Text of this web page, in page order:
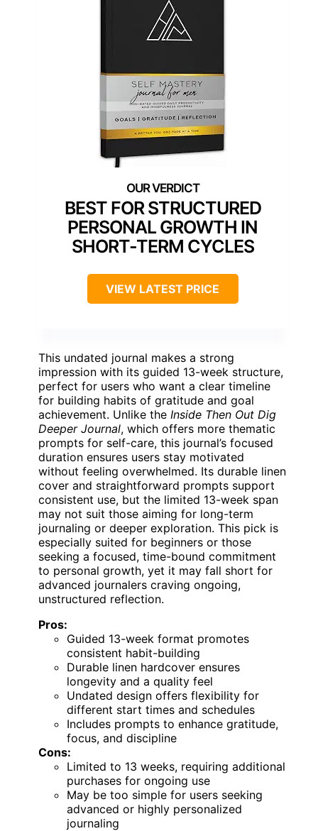
BEST FOR STRUCTURED
PERSONAL GROWTH IN
SHORT-TERM CYCLES
VIEW LATEST PRICE
This undated journal makes a strong
impression with its guided 13-week structure,
perfect for users who want a clear timeline
for building habits of gratitude and goal
achievement. Unlike the Inside Then Out Dig
Deeper Journal, which offers more thematic
prompts for self-care, this journal’s focused
duration ensures users stay motivated
without feeling overwhelmed. Its durable linen
cover and straightforward prompts support
consistent use, but the limited 13-week span
may not suit those aiming for long-term
journaling or deeper exploration. This pick is
especially suited for beginners or those
seeking a focused, time-bound commitment
to personal growth, yet it may fall short for
advanced journalers craving ongoing,
unstructured reflection.
Pros:
Guided 13-week format promotes
consistent habit-building
Durable linen hardcover ensures
longevity and a quality feel
Undated design offers flexibility for
different start times and schedules
Includes prompts to enhance gratitude,
focus, and discipline
Cons:
Limited to 13 weeks, requiring additional
purchases for ongoing use
May be too simple for users seeking
advanced or highly personalized
journaling